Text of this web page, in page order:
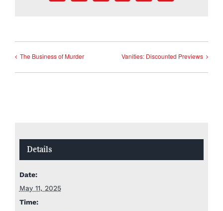
The Business of Murder Vanities: Discounted Previews
Details
Date:
May 11, 2025
Time: